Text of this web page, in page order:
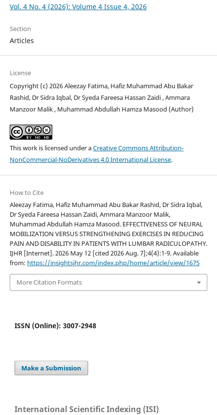
Vol. 4 No. 4 (2026): Volume 4 Issue 4, 2026
Section
Articles
License
Copyright (c) 2026 Aleezay Fatima, Hafiz Muhammad Abu Bakar
Rashid, Dr Sidra Iqbal, Dr Syeda Fareesa Hassan Zaidi , Ammara
Manzoor Malik , Muhammad Abdullah Hamza Masood (Author)
This work is licensed under aCreative Commons Attribution-
NonCommercial-NoDerivatives 4.0 International License.
How to Cite
Aleezay Fatima, Hafiz Muhammad Abu Bakar Rashid, Dr Sidra Iqbal,
Dr Syeda Fareesa Hassan Zaidi, Ammara Manzoor Malik,
Muhammad Abdullah Hamza Masood. EFFECTIVENESS OF NEURAL
MOBILIZATION VERSUS STRENGTHENING EXERCISES IN REDUCING
PAIN AND DISABILITY IN PATIENTS WITH LUMBAR RADICULOPATHY.
IJHR [Internet]. 2026 May 12 [cited 2026 Aug. 7];4(4):1-9. Available
from: https://insightsjhr.com/index.php/home/article/view/1675
More Citation Formats
ISSN (Online): 3007-2948
Make a Submission
International Scientific Indexing (ISI)